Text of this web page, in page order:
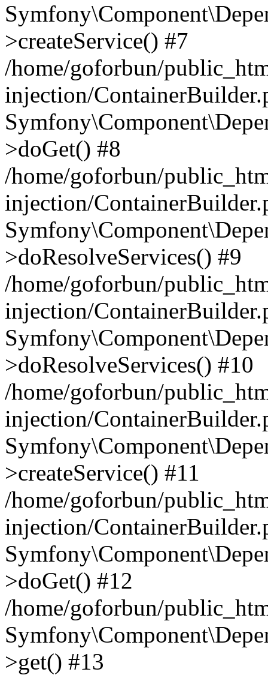
>createService() #7
/home/goforbun/
injection/
>doGet() #8
/home/goforbun/
injection/
>doResolveServices() #9
/home/goforbun/
injection/
>doResolveServices() #10
/home/goforbun/
injection/
>createService() #11
/home/goforbun/
injection/
>doGet() #12
/home/goforbun/
>get() #13